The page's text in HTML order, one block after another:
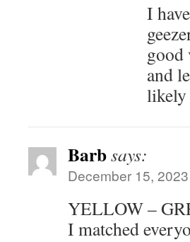
I
good
and
likely
Barbsays:
December 15,
YELLOW –
I matched